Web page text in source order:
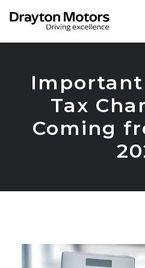
Important
Tax
Coming